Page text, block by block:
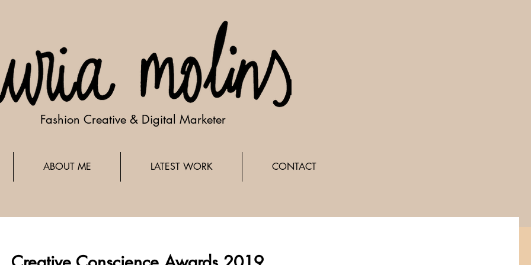
Fashion Creative & Digital Marketer
ABOUT ME LATEST WORK CONTACT